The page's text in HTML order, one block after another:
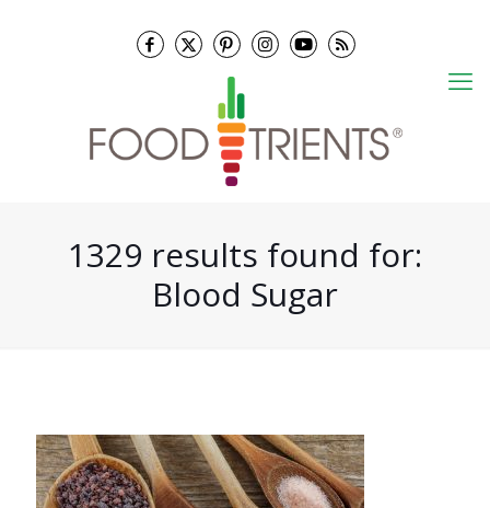
1329 results found for:
Blood Sugar